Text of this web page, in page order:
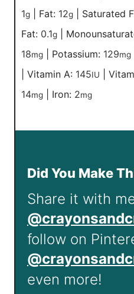
1g Fat: 12g Saturated
Fat: 0.1g
18mg Potassium: 129mg
Vitamin A: 145IU
14mg Iron: 2mg
Did You Make
Share it with
follow on
even more!